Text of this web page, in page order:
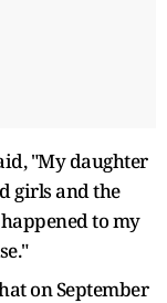
"My daughter
girls and the
to my
on September